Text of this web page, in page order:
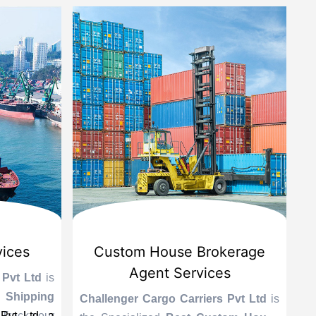
Ltd is
Custom House Brokerage
Agent Services
Challenger Cargo Carriers Pvt Ltd is